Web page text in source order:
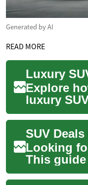
Generated by AI
READ MORE
Explore
luxury
premium
Looking
This
to spot